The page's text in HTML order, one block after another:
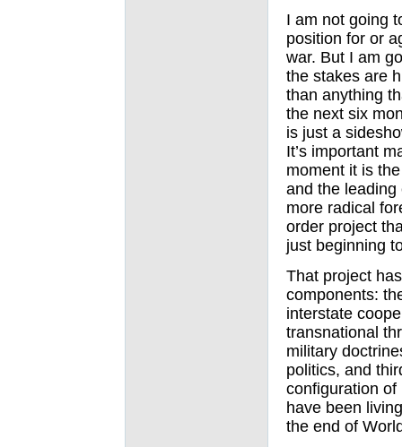
I am not going
position for or
war. But I am
the stakes are
than anything
the next six
is just a
It’s important
moment it is
and the
more radical
order project
just beginning
That project
components:
interstate
transnational
military
politics, and
configuration
have been
the end of